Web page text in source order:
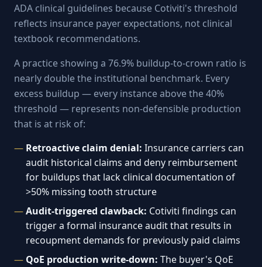
ADA clinical guidelines because Cotiviti's threshold
reflects insurance payer expectations, not clinical
textbook recommendations.
A practice showing a 76.9% buildup-to-crown ratio is
nearly double the institutional benchmark. Every
excess buildup — every instance above the 40%
threshold — represents non-defensible production
that is at risk of:
Retroactive claim denial: Insurance carriers can
audit historical claims and deny reimbursement
for buildups that lack clinical documentation of
>50% missing tooth structure
Audit-triggered clawback: Cotiviti findings can
trigger a formal insurance audit that results in
recoupment demands for previously paid claims
QoE production write-down: The buyer's QoE